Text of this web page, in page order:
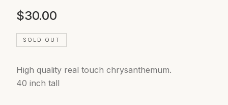
$30.00
SOLD OUT
High quality real touch chrysanthemum.
40 inch tall